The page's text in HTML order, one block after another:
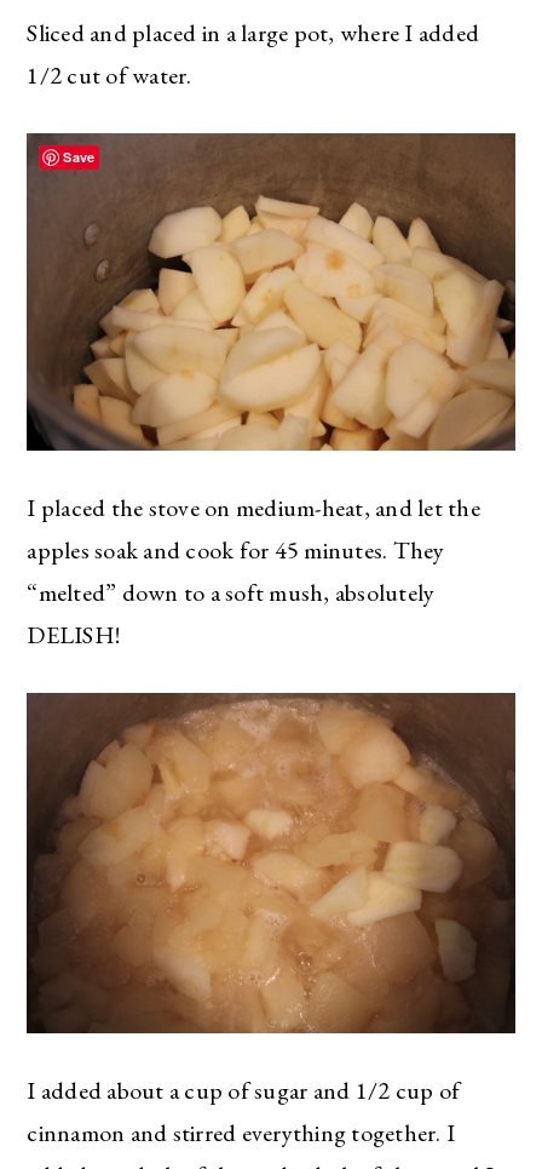
Sliced and placed in a large pot, where I added
1/2 cut of water.
I placed the stove on medium-heat, and let the
apples soak and cook for 45 minutes. They
“melted” down to a soft mush, absolutely
DELISH!
I added about a cup of sugar and 1/2 cup of
cinnamon and stirred everything together. I
Save